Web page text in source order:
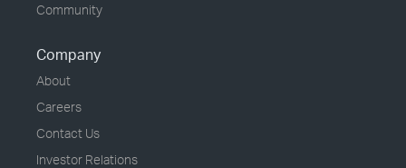
Community
Company
About
Careers
Contact Us
Investor Relations